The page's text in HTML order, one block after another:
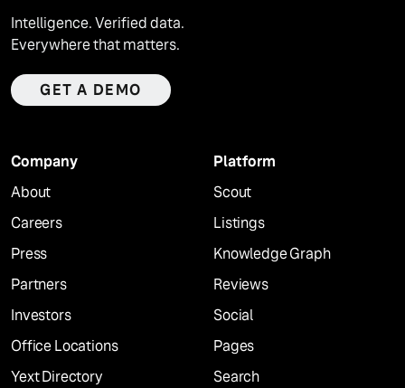
Intelligence. Verified data.
Everywhere that matters.
GET A DEMO
Company
About
Careers
Press
Partners
Investors
Office Locations
Yext Directory
Platform
Scout
Listings
Knowledge Graph
Reviews
Social
Pages
Search